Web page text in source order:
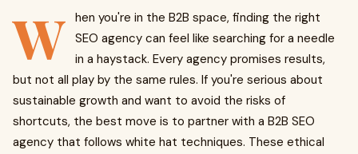
W hen you're in the B2B space, finding the right
SEO agency can feel like searching for a needle
in a haystack. Every agency promises results,
but not all play by the same rules. If you're serious about
sustainable growth and want to avoid the risks of
shortcuts, the best move is to partner with a B2B SEO
agency that follows white hat techniques. These ethical